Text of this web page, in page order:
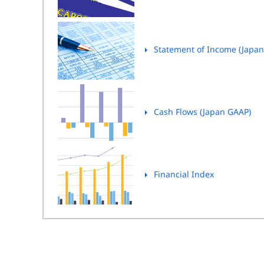
Statement of Income (Japan
Cash Flows (Japan GAAP)
Financial Index